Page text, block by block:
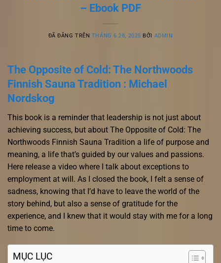
– Ebook PDF
ĐÃ ĐĂNG TRÊN THÁNG 6 28, 2025 BỞI ADMIN
The Opposite of Cold: The Northwoods
Finnish Sauna Tradition : Michael
Nordskog
This book is a reminder that leadership is not just about
achieving success, but about The Opposite of Cold: The
Northwoods Finnish Sauna Tradition a life of purpose and
meaning, a life that’s guided by our values and passions.
Here release a video where I talk about exceptions to
employment at will. As I closed the book, I felt a sense of
sadness, knowing that I’d have to leave the world of the
story behind, but also a sense of gratitude for the
experience, and I knew that it would stay with me for a long
time to come.
MỤC LỤC